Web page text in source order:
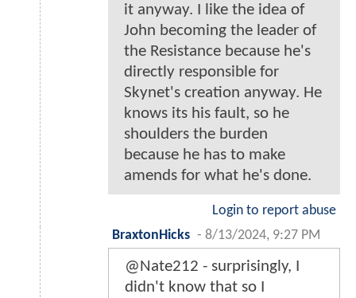
it anyway. I like the idea of
John becoming the leader of
the Resistance because he's
directly responsible for
Skynet's creation anyway. He
knows its his fault, so he
shoulders the burden
because he has to make
amends for what he's done.
Login to report abuse
BraxtonHicks - 8/13/2024, 9:27 PM
@Nate212 - surprisingly, I
didn't know that so I